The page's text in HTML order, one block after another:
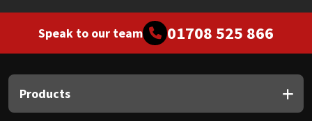
Speak to our team 01708 525 866
Products